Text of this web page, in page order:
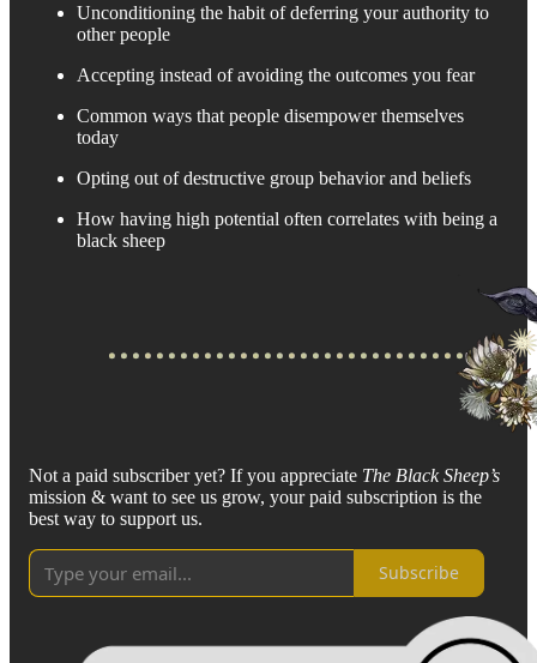
Unconditioning the habit of deferring your authority to
other people
Accepting instead of avoiding the outcomes you fear
Common ways that people disempower themselves
today
Opting out of destructive group behavior and beliefs
How having high potential often correlates with being a
black sheep
Not a paid subscriber yet? If you appreciate The Black Sheep’s
mission & want to see us grow, your paid subscription is the
best way to support us.
Subscribe